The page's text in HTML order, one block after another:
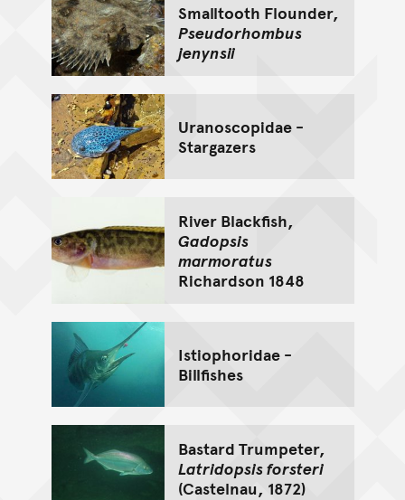
Smalltooth Flounder,
Pseudorhombus
jenynsii
Uranoscopidae -
Stargazers
River Blackfish,
Gadopsis
marmoratus
Richardson 1848
Istiophoridae -
Billfishes
Bastard Trumpeter,
Latridopsis forsteri
(Castelnau, 1872)